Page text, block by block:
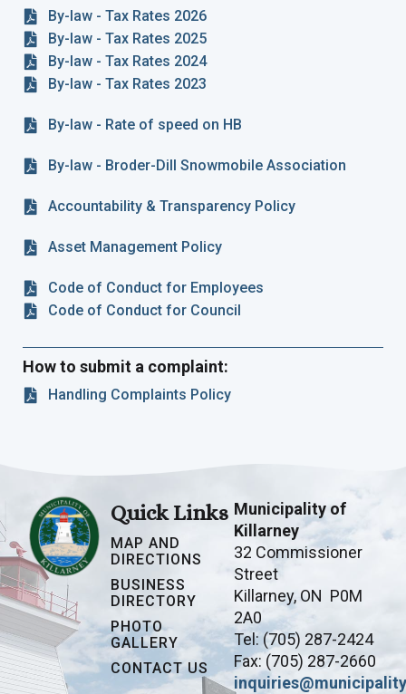
By-law - Tax Rates 2026
By-law - Tax Rates 2025
By-law - Tax Rates 2024
By-law - Tax Rates 2023
By-law - Rate of speed on HB
By-law - Broder-Dill Snowmobile Association
Accountability & Transparency Policy
Asset Management Policy
Code of Conduct for Employees
Code of Conduct for Council
How to submit a complaint:
Handling Complaints Policy
Quick Links
MAP AND
DIRECTIONS
BUSINESS
DIRECTORY
PHOTO
GALLERY
CONTACT US
Municipality of
Killarney
32 Commissioner
Street
Killarney, ON P0M
2A0
Tel: (705) 287-2424
Fax: (705) 287-2660